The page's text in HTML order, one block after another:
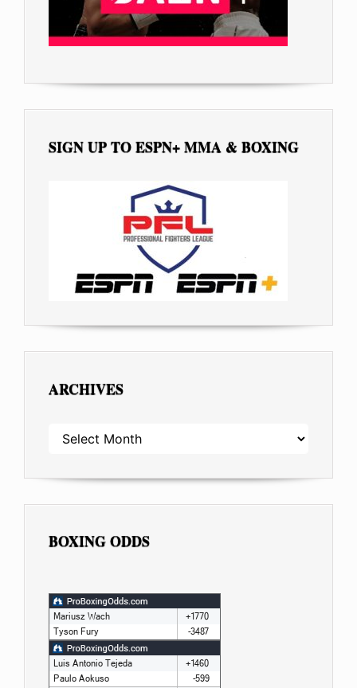
SIGN UP TO ESPN+ MMA & BOXING
ARCHIVES
ARCHIVES
BOXING ODDS